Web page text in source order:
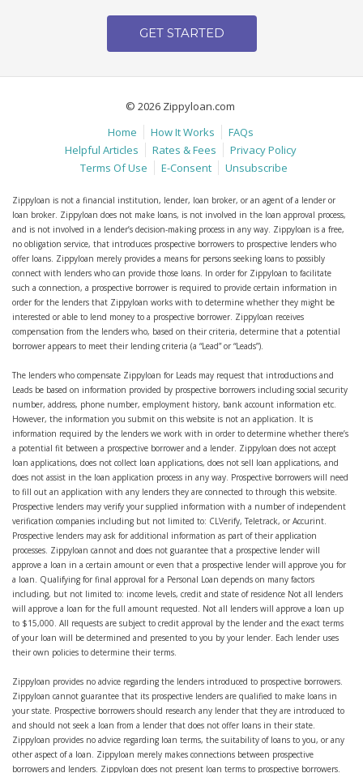
GET STARTED
© 2026 Zippyloan.com
Home
How It Works
FAQs
Helpful Articles
Rates & Fees
Privacy Policy
Terms Of Use
E-Consent Unsubscribe
Zippyloan is not a financial institution, lender, loan broker, or an agent of a lender or
loan broker. Zippyloan does not make loans, is not involved in the loan approval process,
and is not involved in a lender’s decision-making process in any way. Zippyloan is a free,
no obligation service, that introduces prospective borrowers to prospective lenders who
offer loans. Zippyloan merely provides a means for persons seeking loans to possibly
connect with lenders who can provide those loans. In order for Zippyloan to facilitate
such a connection, a prospective borrower is required to provide certain information in
order for the lenders that Zippyloan works with to determine whether they might be
interested or able to lend money to a prospective borrower. Zippyloan receives
compensation from the lenders who, based on their criteria, determine that a potential
borrower appears to meet their lending criteria (a “Lead” or “Leads”).
The lenders who compensate Zippyloan for Leads may request that introductions and
Leads be based on information provided by prospective borrowers including social security
number, address, phone number, employment history, bank account information etc.
However, the information you submit on this website is not an application. It is
information required by the lenders we work with in order to determine whether there’s
a potential fit between a prospective borrower and a lender. Zippyloan does not accept
loan applications, does not collect loan applications, does not sell loan applications, and
does not assist in the loan application process in any way. Prospective borrowers will need
to fill out an application with any lenders they are connected to through this website.
Prospective lenders may verify your supplied information with a number of independent
verification companies including but not limited to: CLVerify, Teletrack, or Accurint.
Prospective lenders may ask for additional information as part of their application
processes. Zippyloan cannot and does not guarantee that a prospective lender will
approve a loan in a certain amount or even that a prospective lender will approve you for
a loan. Qualifying for final approval for a Personal Loan depends on many factors
including, but not limited to: income levels, credit and state of residence Not all lenders
will approve a loan for the full amount requested. Not all lenders will approve a loan up
to $15,000. All requests are subject to credit approval by the lender and the exact terms
of your loan will be determined and presented to you by your lender. Each lender uses
their own policies to determine their terms.
Zippyloan provides no advice regarding the lenders introduced to prospective borrowers.
Zippyloan cannot guarantee that its prospective lenders are qualified to make loans in
your state. Prospective borrowers should research any lender that they are introduced to
and should not seek a loan from a lender that does not offer loans in their state.
Zippyloan provides no advice regarding loan terms, the suitability of loans to you, or any
other aspect of a loan. Zippyloan merely makes connections between prospective
borrowers and lenders. Zippyloan does not present loan terms to prospective borrowers.